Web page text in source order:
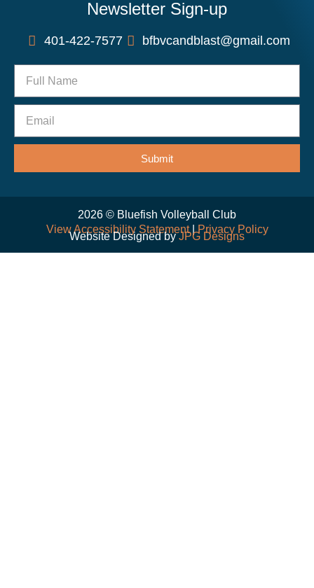
Newsletter Sign-up
401-422-7577 bfbvcandblast@gmail.com
Submit
2026 © Bluefish Volleyball Club
View Accessibility Statement|Privacy Policy
Website Designed byJPG Designs